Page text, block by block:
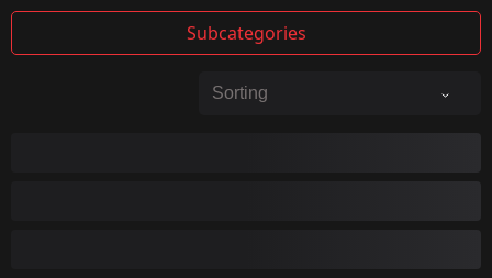
Subcategories